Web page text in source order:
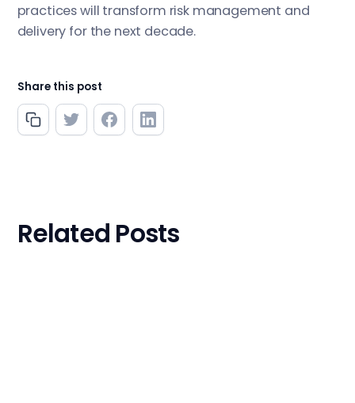
practices will transform risk management and
delivery for the next decade.
Share this post
Related Posts